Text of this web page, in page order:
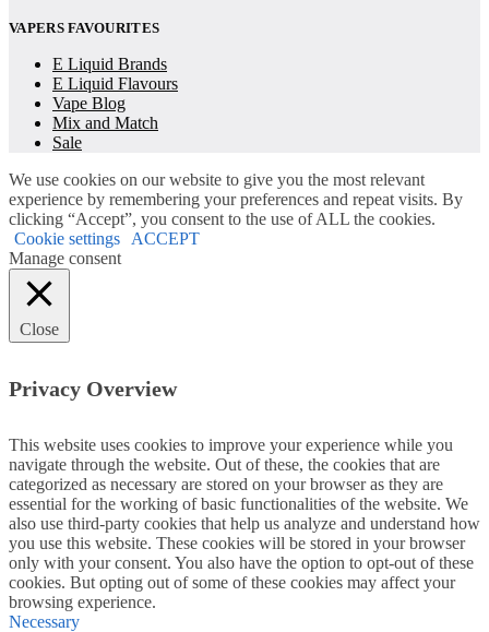
VAPERS FAVOURITES
E Liquid Brands
E Liquid Flavours
Vape Blog
Mix and Match
Sale
We use cookies on our website to give you the most relevant
experience by remembering your preferences and repeat visits. By
clicking “Accept”, you consent to the use of ALL the cookies.
Cookie settings
ACCEPT
Manage consent
Close
Privacy Overview
This website uses cookies to improve your experience while you
navigate through the website. Out of these, the cookies that are
categorized as necessary are stored on your browser as they are
essential for the working of basic functionalities of the website. We
also use third-party cookies that help us analyze and understand how
you use this website. These cookies will be stored in your browser
only with your consent. You also have the option to opt-out of these
cookies. But opting out of some of these cookies may affect your
browsing experience.
Necessary